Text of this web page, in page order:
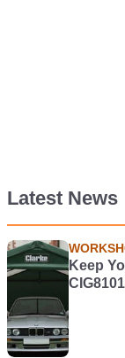
Latest News
Keep